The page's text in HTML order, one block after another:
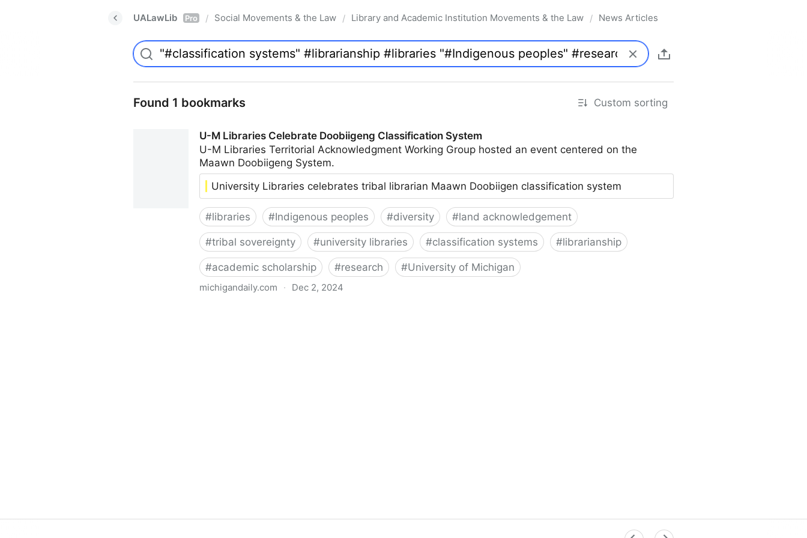
UALawLib Pro / Social Movements & the Law / Library and Academic Institution Movements & the Law / News Articles
Found 1 bookmarks Custom sorting
U-M Libraries Celebrate Doobiigeng Classification System
U-M Libraries Territorial Acknowledgment Working Group hosted an event centered on the
Maawn Doobiigeng System.
University Libraries celebrates tribal librarian Maawn Doobiigen classification system
#libraries #Indigenous peoples #diversity #land acknowledgement
#tribal sovereignty #university libraries #classification systems #librarianship
#academic scholarship #research #University of Michigan
michigandaily.com · Dec 2, 2024